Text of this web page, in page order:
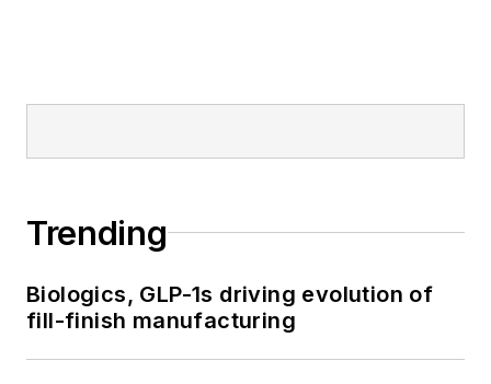
Trending
Biologics, GLP-1s driving evolution of
fill-finish manufacturing